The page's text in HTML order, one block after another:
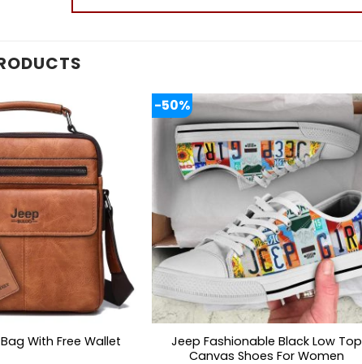
With Free Wallet
-50%
Jeep Fashionable Black Low Top
Canvas Shoes For Women